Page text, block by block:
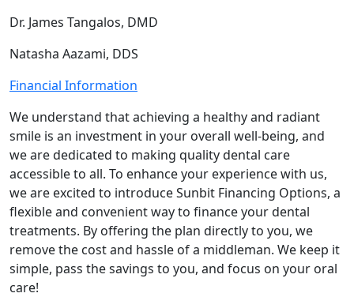
Dr. James Tangalos, DMD
Natasha Aazami, DDS
Financial Information
We understand that achieving a healthy and radiant
smile is an investment in your overall well-being, and
we are dedicated to making quality dental care
accessible to all. To enhance your experience with us,
we are excited to introduce Sunbit Financing Options, a
flexible and convenient way to finance your dental
treatments. By offering the plan directly to you, we
remove the cost and hassle of a middleman. We keep it
simple, pass the savings to you, and focus on your oral
care!